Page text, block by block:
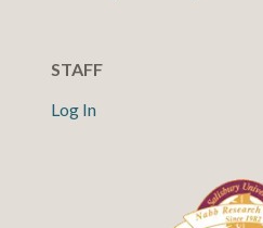
STAFF
Log In